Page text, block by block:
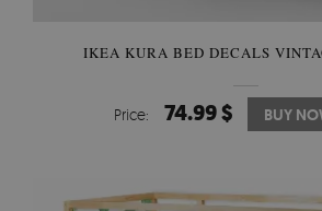
IKEA KURA BED DECALS
Price: 74.99 $ BUY